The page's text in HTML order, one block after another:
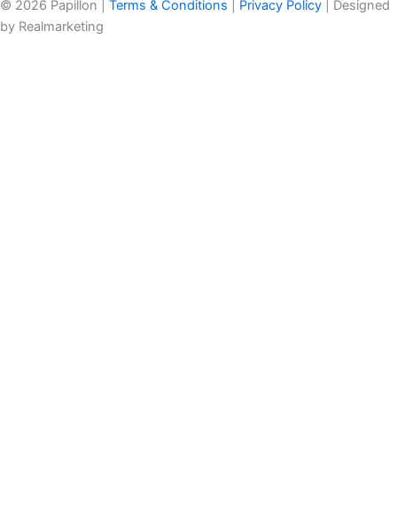
© 2026 Papillon | Terms & Conditions Privacy Policy | Designed
by Realmarketing